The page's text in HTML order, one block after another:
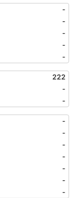
-
-
-
-
-
222
-
-
-
-
-
-
-
-
-